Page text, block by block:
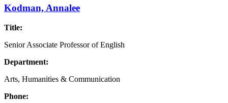
Kodman, Annalee
Title:
Senior Associate Professor of English
Department:
Arts, Humanities & Communication
Phone: